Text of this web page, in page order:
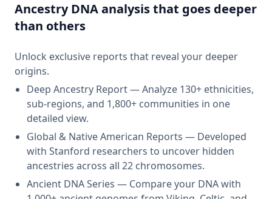
Ancestry DNA analysis that goes deeper
than others
Unlock exclusive reports that reveal your deeper
origins.
Deep Ancestry Report — Analyze 130+ ethnicities,
sub-regions, and 1,800+ communities in one
detailed view.
Global & Native American Reports — Developed
with Stanford researchers to uncover hidden
ancestries across all 22 chromosomes.
Ancient DNA Series — Compare your DNA with